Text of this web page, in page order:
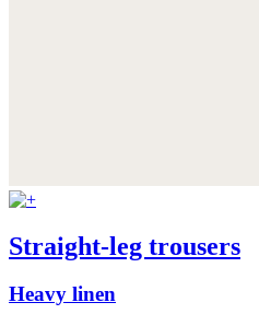
Straight-leg trousers
Heavy linen